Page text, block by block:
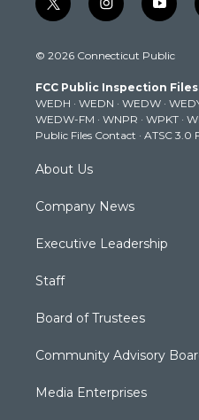
t
w
t
e
r
i
n
t
g
r
a
m
y
o
t
b
e
© 2026 Connecticut Public
FCC Public Inspection
WEDH · WEDN · WEDW ·
WEDW-FM · WNPR · WPKT ·
Public Files Contact · ATSC 3.0
About Us
Company News
Executive Leadership
Staff
Board of Trustees
Community Advisory
Media Enterprises